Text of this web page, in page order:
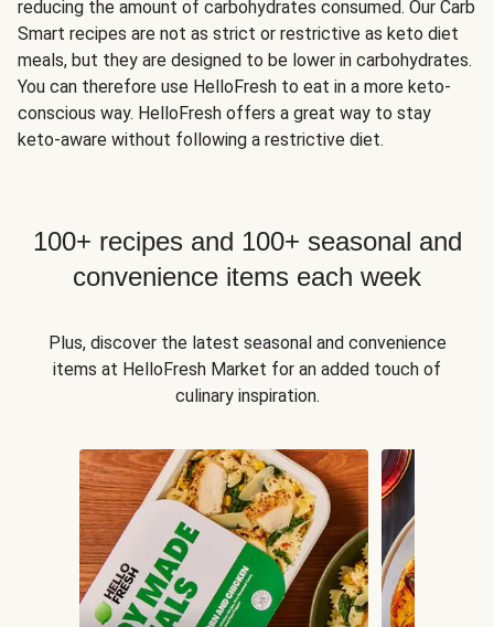
reducing the amount of carbohydrates consumed. Our Carb
Smart recipes are not as strict or restrictive as keto diet
meals, but they are designed to be lower in carbohydrates.
You can therefore use HelloFresh to eat in a more keto-
conscious way. HelloFresh offers a great way to stay
keto-aware without following a restrictive diet.
100+ recipes and 100+ seasonal and
convenience items each week
Plus, discover the latest seasonal and convenience
items at HelloFresh Market for an added touch of
culinary inspiration.